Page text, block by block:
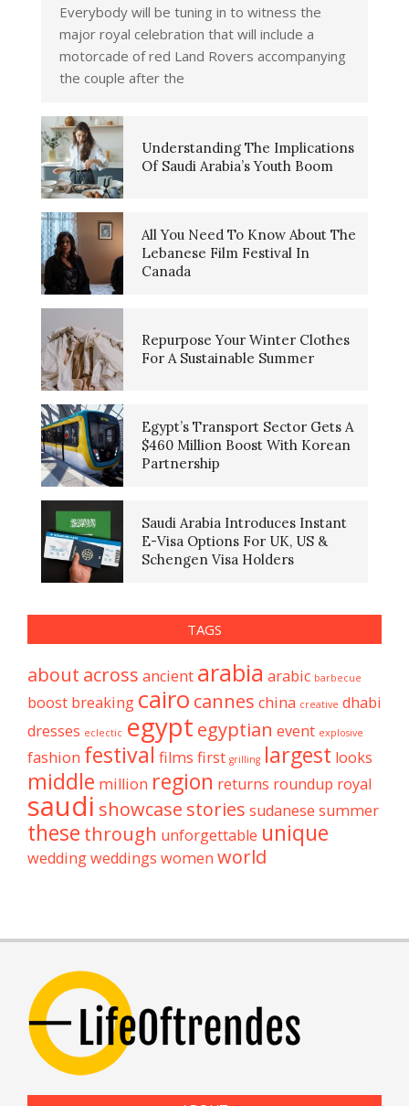
Everybody will be tuning in to witness the
major royal celebration that will include a
motorcade of red Land Rovers accompanying
the couple after the
Understanding The Implications
Of Saudi Arabia’s Youth Boom
All You Need To Know About The
Lebanese Film Festival In
Canada
Repurpose Your Winter Clothes
For A Sustainable Summer
Egypt’s Transport Sector Gets A
$460 Million Boost With Korean
Partnership
Saudi Arabia Introduces Instant
E-Visa Options For UK, US &
Schengen Visa Holders
TAGS
about across ancient arabia arabic barbecue
boost breaking cairo cannes china creative dhabi
dresses eclectic egypt egyptian event explosive
fashion festival films first grilling largest looks
middle million region returns roundup royal
saudi showcase stories sudanese summer
these through unforgettable unique
weddingweddings women world